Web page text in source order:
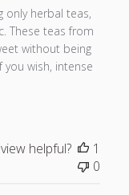
only herbal teas,
These teas from
without being
wish, intense
helpful?
1
0